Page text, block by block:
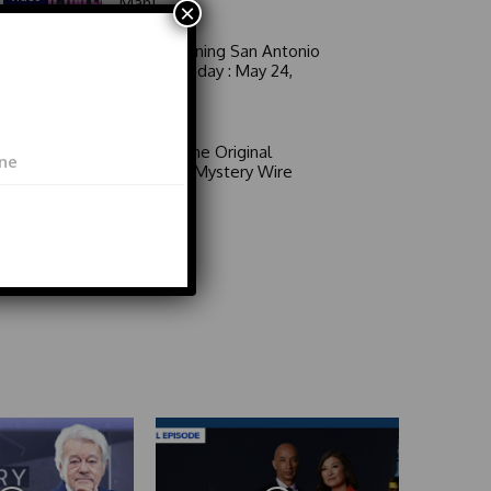
Good Morning San Antonio
6 a.m. Sunday : May 24,
Area 51: The Original
Mystery | Mystery Wire
×